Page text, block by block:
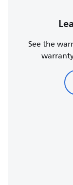
See the